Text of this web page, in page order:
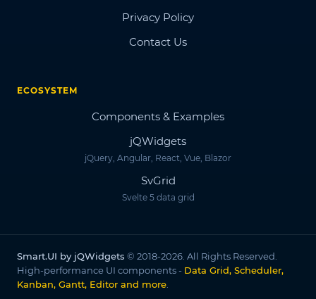
Privacy Policy
Contact Us
ECOSYSTEM
Components & Examples
jQWidgets
jQuery, Angular, React, Vue, Blazor
SvGrid
Svelte 5 data grid
Smart.UI by jQWidgets © 2018-2026. All Rights Reserved.
High-performance UI components - Data Grid, Scheduler,
Kanban, Gantt, Editor and more